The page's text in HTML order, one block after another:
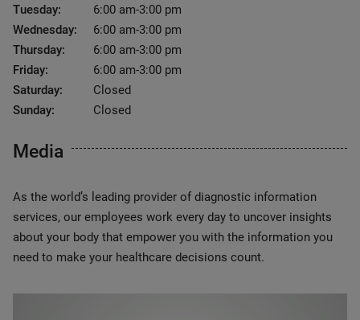
Tuesday:
6:00 am-3:00 pm
Wednesday:
6:00 am-3:00 pm
Thursday:
6:00 am-3:00 pm
Friday:
6:00 am-3:00 pm
Saturday:
Closed
Sunday:
Closed
Media
As the world’s leading provider of diagnostic information
services, our employees work every day to uncover insights
about your body that empower you with the information you
need to make your healthcare decisions count.